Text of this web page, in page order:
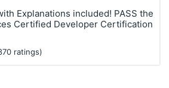
Explanations included! PASS the
Certified Developer Certification
ratings)